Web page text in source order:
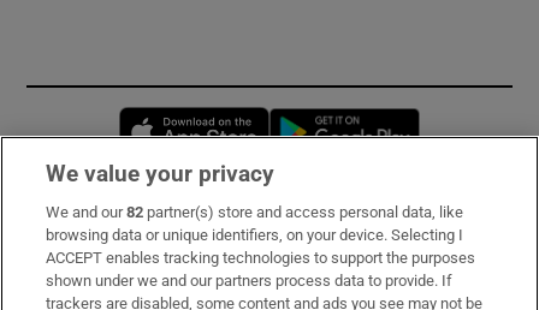
Opens in new window
Subscribe
Support
We value your privacy
We and our82 partner(s) store and access personal data, like
browsing data or unique identifiers, on your device. Selecting I
ACCEPT enables tracking technologies to support the purposes
shown under we and our partners process data to provide. If
trackers are disabled, some content and ads you see may not be